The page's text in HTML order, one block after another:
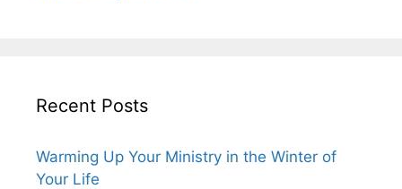
Recent Posts
Warming Up Your Ministry in the Winter of
Your Life